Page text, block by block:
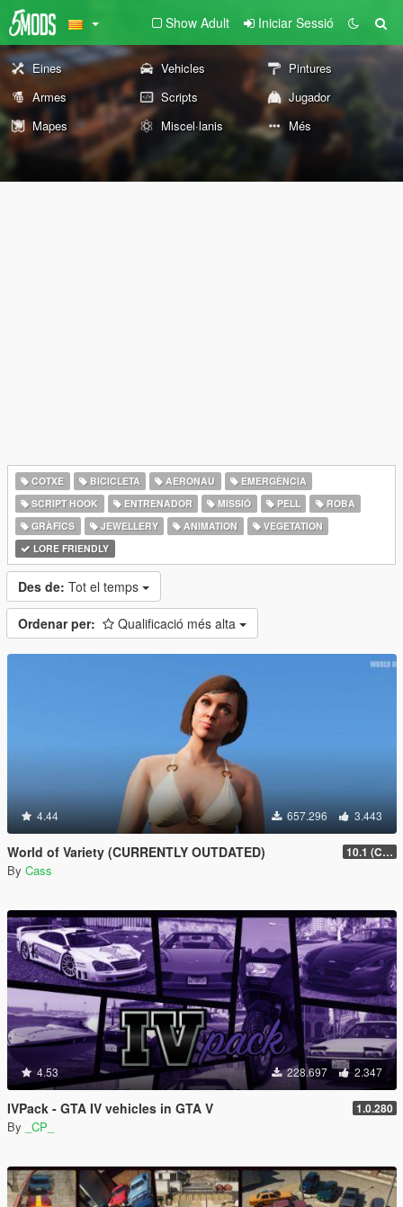
Show Adult Iniciar Sessió
Eines Vehicles
Pintures
Armes
Scripts
Jugador
Mapes
Miscel·lanis Més
COTXE BICICLETA AERONAU
EMERGÈNCIA
SCRIPT HOOK
ENTRENADOR MISSIÓ PELL
ROBA
GRÀFICS
JEWELLERY ANIMATION
VEGETATION
LORE FRIENDLY
Des de: Tot el temps
Ordenar per: Qualificació més alta
4.44 657.296 3.443
World of Variety (CURRENTLY OUTDATED) 10.1 (Cayo Perico Heist DLC)
By Cass
4.53 228.697 2.347
IVPack - GTA IV vehicles in GTA V 1.0.280
By _CP_